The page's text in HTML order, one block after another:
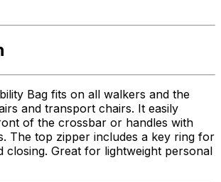
Bag fits on all walkers and the
and transport chairs. It easily
of the crossbar or handles with
The top zipper includes a key ring for
closing. Great for lightweight personal